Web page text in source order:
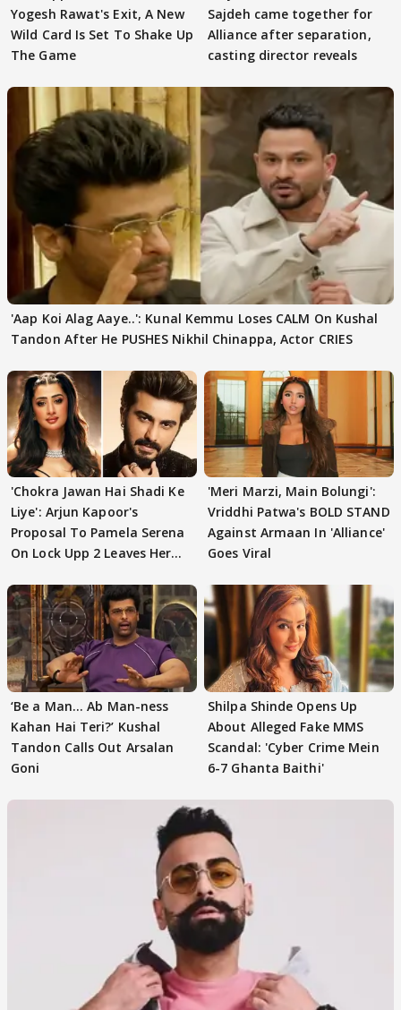
Yogesh Rawat's Exit, A New
Wild Card Is Set To Shake Up
The Game
Sajdeh came together for
Alliance after separation,
casting director reveals
'Aap Koi Alag Aaye..': Kunal Kemmu Loses CALM On Kushal
Tandon After He PUSHES Nikhil Chinappa, Actor CRIES
'Chokra Jawan Hai Shadi Ke
Liye': Arjun Kapoor's
Proposal To Pamela Serena
On Lock Upp 2 Leaves Her
'Meri Marzi, Main Bolungi':
Vriddhi Patwa's BOLD STAND
Against Armaan In 'Alliance'
Goes Viral
‘Be a Man... Ab Man-ness
Kahan Hai Teri?’ Kushal
Tandon Calls Out Arsalan
Goni
Shilpa Shinde Opens Up
About Alleged Fake MMS
Scandal: 'Cyber Crime Mein
6-7 Ghanta Baithi'